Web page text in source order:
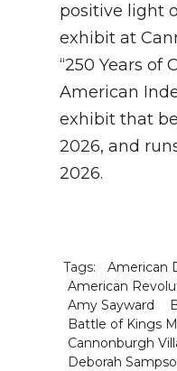
positive light
exhibit at
“250 Years of
American
exhibit that
2026, and
2026.
Tags:
American
American
Amy Sayward
Battle of Kings
Cannonburgh
Deborah